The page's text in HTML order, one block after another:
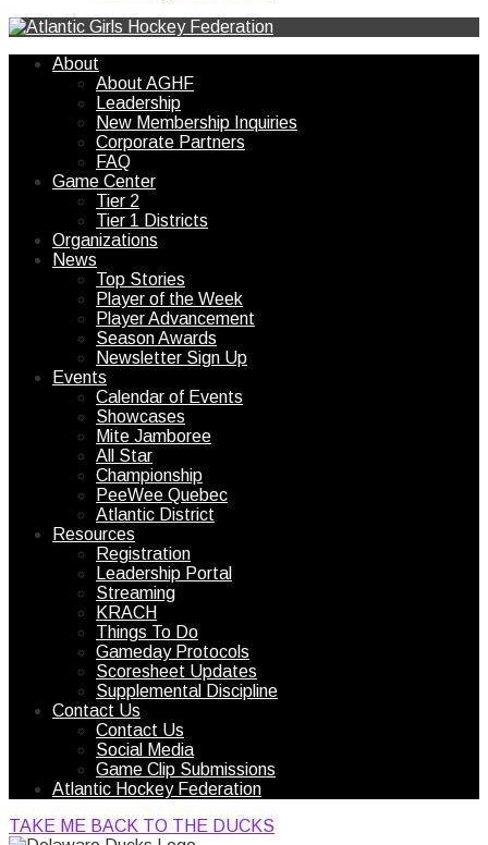
About
About AGHF
Leadership
New Membership Inquiries
Corporate Partners
FAQ
Game Center
Tier 2
Tier 1 Districts
Organizations
News
Top Stories
Player of the Week
Player Advancement
Season Awards
Newsletter Sign Up
Events
Calendar of Events
Showcases
Mite Jamboree
All Star
Championship
PeeWee Quebec
Atlantic District
Resources
Registration
Leadership Portal
Streaming
KRACH
Things To Do
Gameday Protocols
Scoresheet Updates
Supplemental Discipline
Contact Us
Contact Us
Social Media
Game Clip Submissions
Atlantic Hockey Federation
TAKE ME BACK TO THE DUCKS